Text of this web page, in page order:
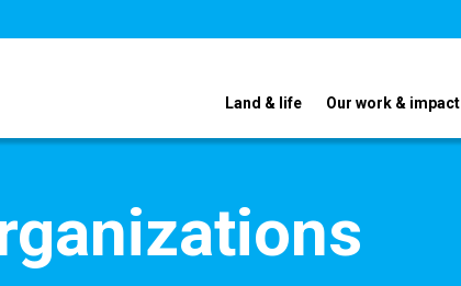
Land & life Our work & impact